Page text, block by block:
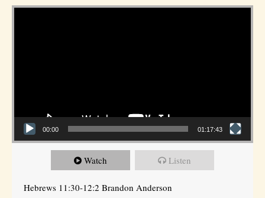
Video Player
00:00 01:17:43
Watch Listen
Hebrews 11:30-12:2 Brandon Anderson